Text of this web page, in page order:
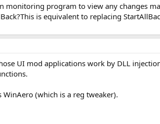
monitoring program to view any changes
is equivalent to replacing
UI mod applications work by DLL
(which is a reg tweaker).